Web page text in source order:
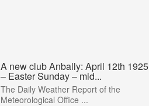
A new club Anbally: April 12th 1925
– Easter Sunday – mid...
The Daily Weather Report of the
Meteorological Office ...